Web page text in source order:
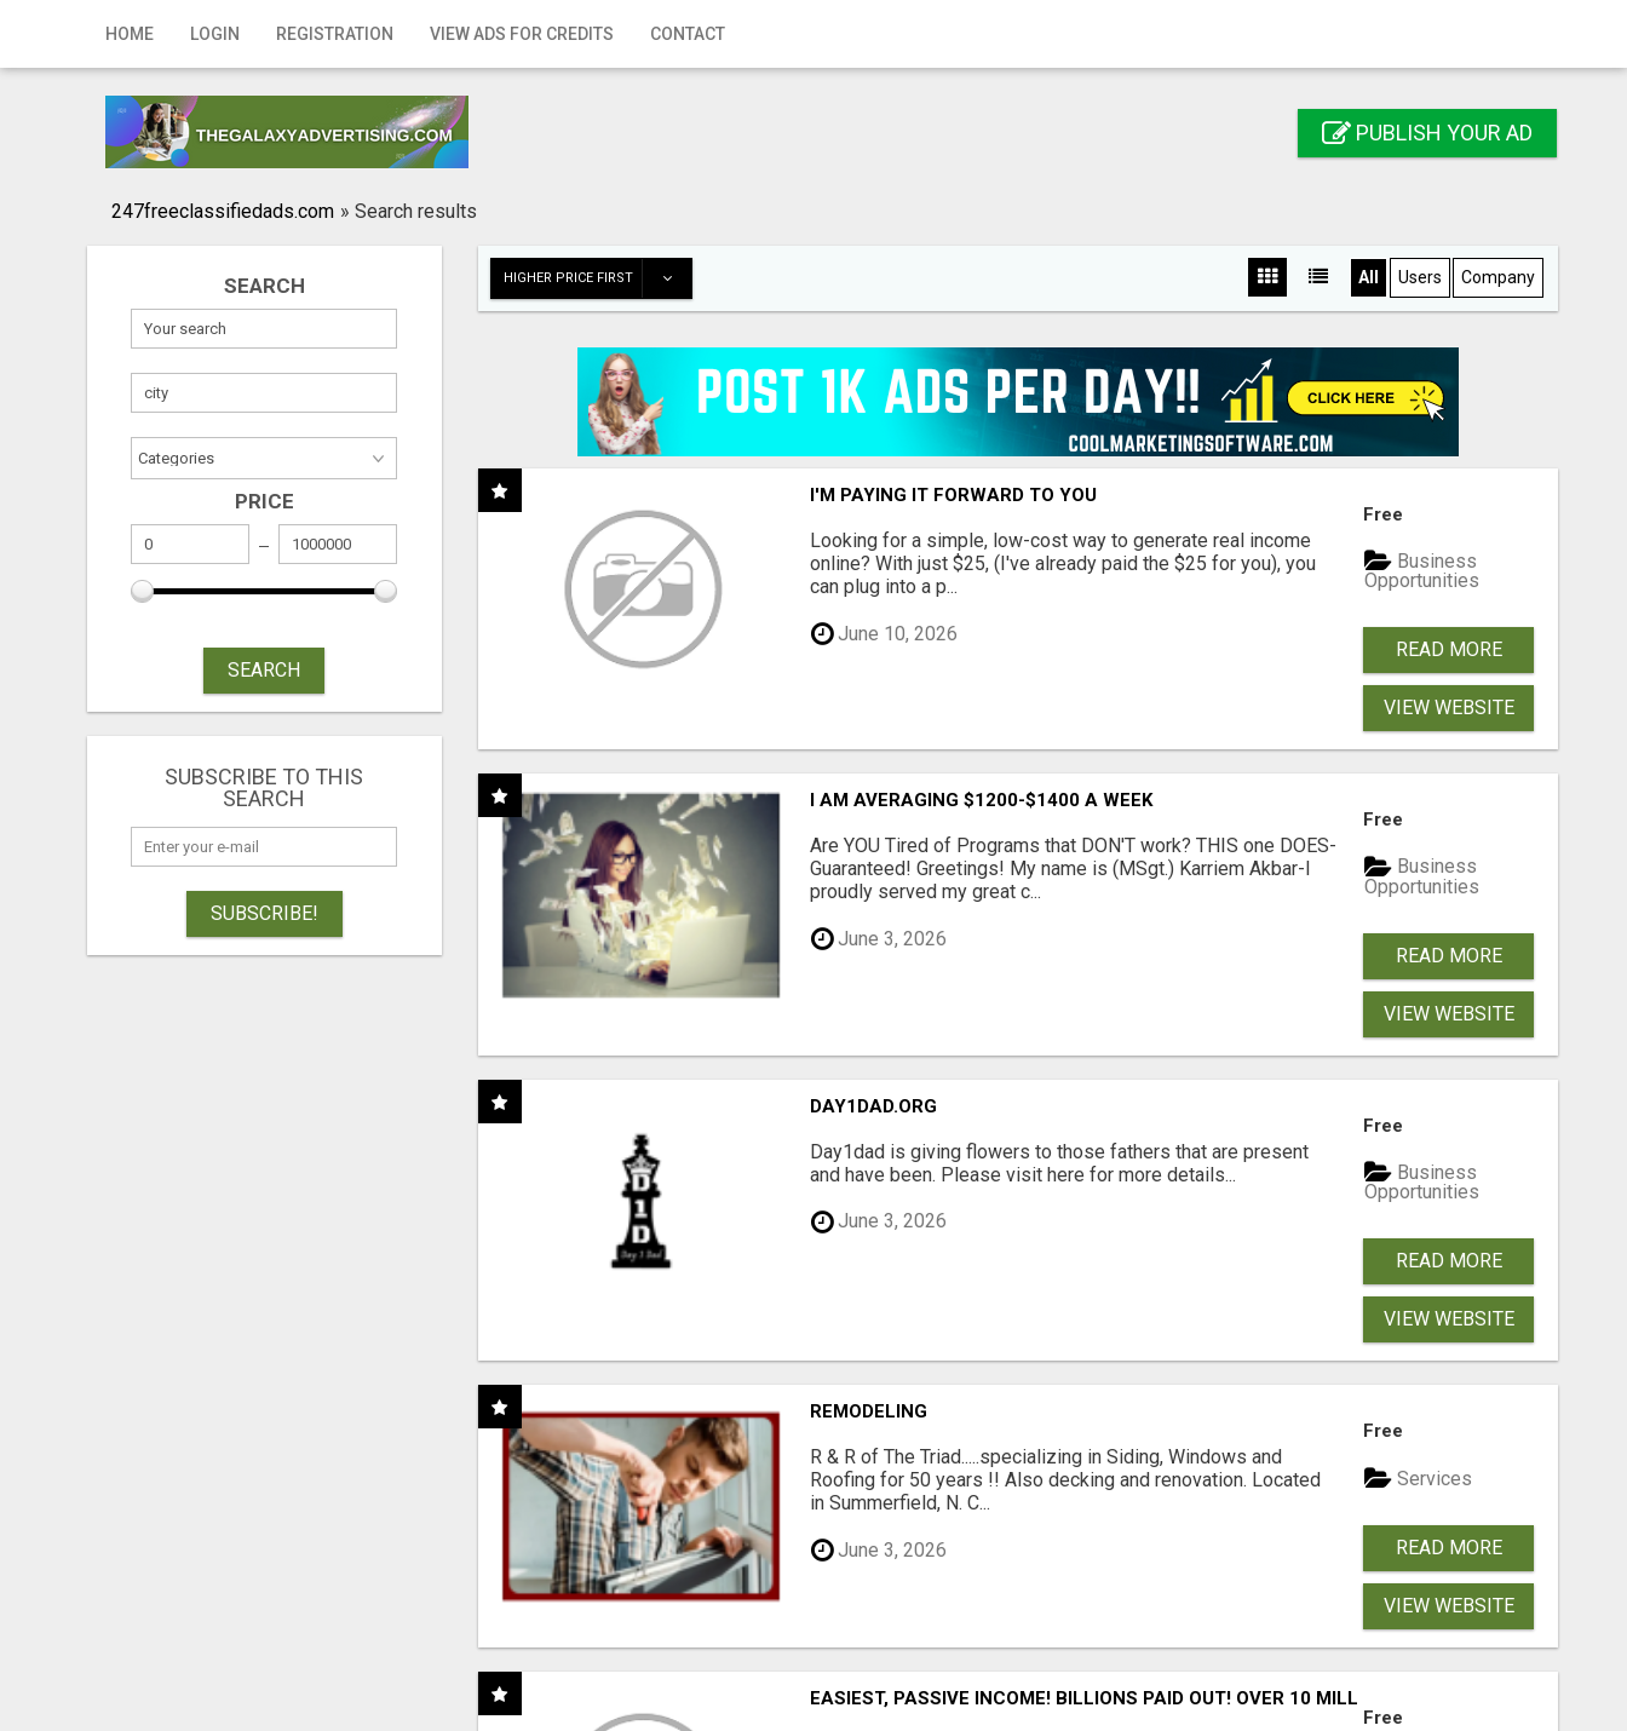
HOME LOGIN REGISTRATION VIEW ADS FOR CREDITS CONTACT
Home
Registration
Publish your ad
PUBLISH YOUR AD
247freeclassifiedads.com » Search results
SEARCH
PRICE
SEARCH
SUBSCRIBE TO THIS
SEARCH
SUBSCRIBE!
HIGHER PRICE FIRST All Users Company
I'M PAYING IT FORWARD TO YOU
Looking for a simple, low-cost way to generate real income
online? With just $25, (I've already paid the $25 for you), you
can plug into a p...
June 10, 2026
Free
Business
Opportunities
READ MORE
VIEW WEBSITE
I AM AVERAGING $1200-$1400 A WEEK
Are YOU Tired of Programs that DON'T work? THIS one DOES-
Guaranteed! Greetings! My name is (MSgt.) Karriem Akbar-I
proudly served my great c...
June 3, 2026
Free
Business
Opportunities
READ MORE
VIEW WEBSITE
DAY1DAD.ORG
Day1dad is giving flowers to those fathers that are present
and have been. Please visit here for more details...
June 3, 2026
Free
Business
Opportunities
READ MORE
VIEW WEBSITE
REMODELING
R & R of The Triad.....specializing in Siding, Windows and
Roofing for 50 years !! Also decking and renovation. Located
in Summerfield, N. C...
June 3, 2026
Free
Services
READ MORE
VIEW WEBSITE
EASIEST, PASSIVE INCOME! BILLIONS PAID OUT! OVER 10 MILLION ACTIVE MEMBERS!
Free